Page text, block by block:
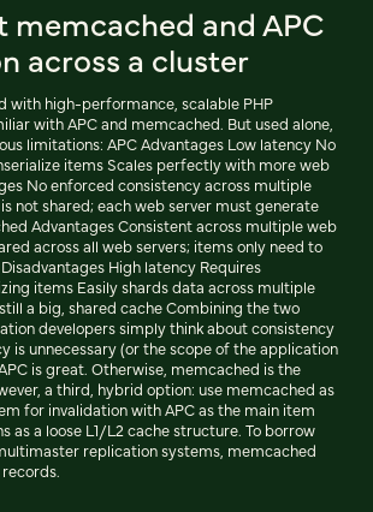
memcached and APC
across a cluster
with high-performance, scalable PHP
with APC and memcached. But used alone,
limitations: APC Advantages Low latency No
items Scales perfectly with more web
No enforced consistency across multiple
not shared; each web server must generate
Advantages Consistent across multiple web
across all web servers; items only need to
High latency Requires
items Easily shards data across multiple
a big, shared cache Combining the two
developers simply think about consistency
is unnecessary (or the scope of the application
is great. Otherwise, memcached is the
a third, hybrid option: use memcached as
for invalidation with APC as the main item
as a loose L1/L2 cache structure. To borrow
replication systems, memcached